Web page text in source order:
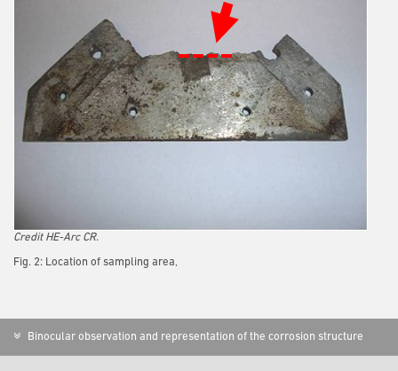
Credit HE-Arc CR.
Fig. 2: Location of sampling area,
Binocular observation and representation of the corrosion structure